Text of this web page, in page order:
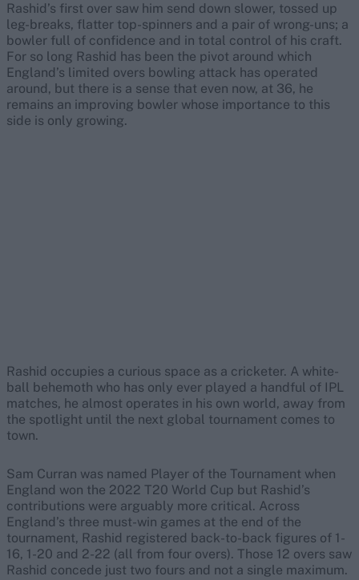
Rashid’s first over saw him send down slower, tossed up
leg-breaks, flatter top-spinners and a pair of wrong-uns; a
bowler full of confidence and in total control of his craft.
For so long Rashid has been the pivot around which
England’s limited overs bowling attack has operated
around, but there is a sense that even now, at 36, he
remains an improving bowler whose importance to this
side is only growing.
Rashid occupies a curious space as a cricketer. A white-
ball behemoth who has only ever played a handful of IPL
matches, he almost operates in his own world, away from
the spotlight until the next global tournament comes to
town.
Sam Curran was named Player of the Tournament when
England won the 2022 T20 World Cup but Rashid’s
contributions were arguably more critical. Across
England’s three must-win games at the end of the
tournament, Rashid registered back-to-back figures of 1-
16, 1-20 and 2-22 (all from four overs). Those 12 overs saw
Rashid concede just two fours and not a single maximum.